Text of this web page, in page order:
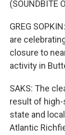
(SOUNDBITE
GREG
are
closure to
activity in
SAKS: The
result of
state and
Atlantic